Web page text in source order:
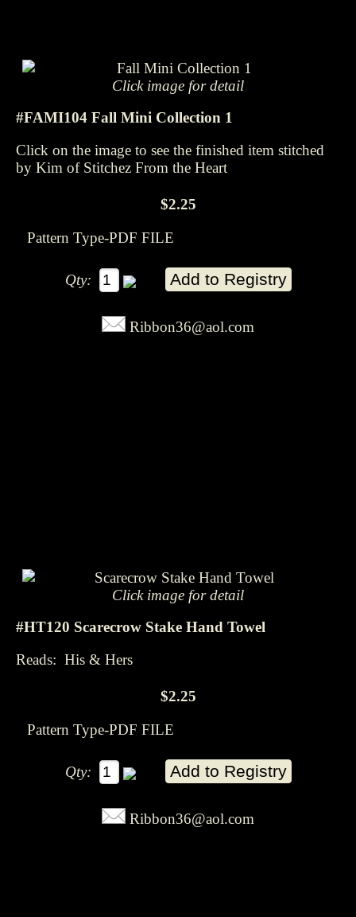
Click image for detail
#FAMI104 Fall Mini Collection 1
Click on the image to see the finished item stitched
by Kim of Stitchez From the Heart
$2.25
Pattern Type-PDF FILE
Qty:
Ribbon36@aol.com
Click image for detail
#HT120 Scarecrow Stake Hand Towel
Reads: His & Hers
$2.25
Pattern Type-PDF FILE
Qty:
Ribbon36@aol.com